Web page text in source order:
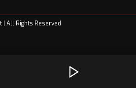
All Rights Reserved